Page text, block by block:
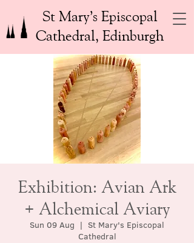
St Mary’s Episcopal
Cathedral, Edinburgh
Exhibition: Avian Ark
+ Alchemical Aviary
Sun 09 Aug
  |
St Mary's Episcopal
Cathedral